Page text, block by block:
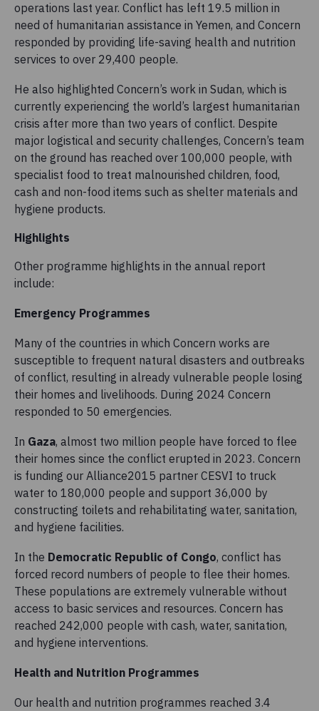
operations last year. Conflict has left 19.5 million in
need of humanitarian assistance in Yemen, and Concern
responded by providing life-saving health and nutrition
services to over 29,400 people.
He also highlighted Concern’s work in Sudan, which is
currently experiencing the world’s largest humanitarian
crisis after more than two years of conflict. Despite
major logistical and security challenges, Concern’s team
on the ground has reached over 100,000 people, with
specialist food to treat malnourished children, food,
cash and non-food items such as shelter materials and
hygiene products.
Highlights
Other programme highlights in the annual report
include:
Emergency Programmes
Many of the countries in which Concern works are
susceptible to frequent natural disasters and outbreaks
of conflict, resulting in already vulnerable people losing
their homes and livelihoods. During 2024 Concern
responded to 50 emergencies.
In Gaza, almost two million people have forced to flee
their homes since the conflict erupted in 2023. Concern
is funding our Alliance2015 partner CESVI to truck
water to 180,000 people and support 36,000 by
constructing toilets and rehabilitating water, sanitation,
and hygiene facilities.
In the Democratic Republic of Congo, conflict has
forced record numbers of people to flee their homes.
These populations are extremely vulnerable without
access to basic services and resources. Concern has
reached 242,000 people with cash, water, sanitation,
and hygiene interventions.
Health and Nutrition Programmes
Our health and nutrition programmes reached 3.4